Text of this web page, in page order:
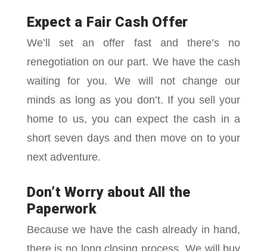
Expect a Fair Cash Offer
We’ll set an offer fast and there’s no
renegotiation on our part. We have the cash
waiting for you. We will not change our
minds as long as you don’t. If you sell your
home to us, you can expect the cash in a
short seven days and then move on to your
next adventure.
Don’t Worry about All the
Paperwork
Because we have the cash already in hand,